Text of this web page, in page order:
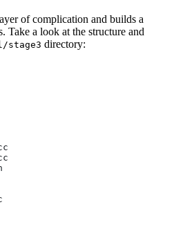
of complication and builds a
Take a look at the structure and
stage3 directory: